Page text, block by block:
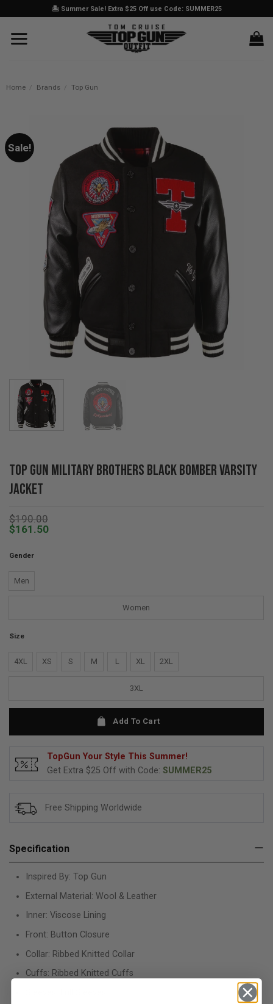
to
content
🏝️ Summer Sale! Extra $25 Off use Code: SUMMER25
Home / Brands / Top Gun
Sale!
Top Gun Military Brothers Black Bomber Varsity
Jacket
$190.00
$161.50
Gender
Men
Women
Size
4XL XS S M L XL 2XL
3XL
Add To Cart
TopGun Your Style This Summer!
Get Extra $25 Off with Code:SUMMER25
Free Shipping Worldwide
Specification
Inspired By: Top Gun
External Material: Wool & Leather
Inner: Viscose Lining
Front: Button Closure
Collar: Ribbed Knitted Collar
Cuffs: Ribbed Knitted Cuffs